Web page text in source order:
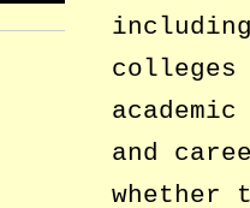
colleges
and
whether